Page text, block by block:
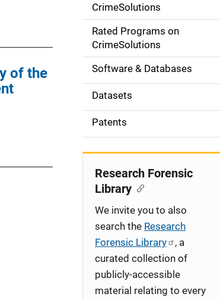
of the
g
o
n
CrimeSolutions
Rated Programs on
CrimeSolutions
Software & Databases
Datasets
Patents
Research Forensic
Library
We invite you to also
search the Research
Forensic Library
, a
curated collection of
publicly-accessible
material relating to every